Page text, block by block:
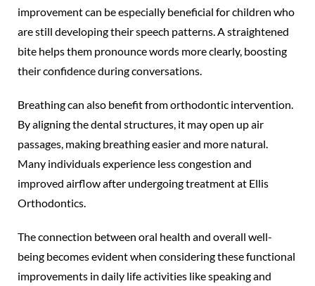
improvement can be especially beneficial for children who
are still developing their speech patterns. A straightened
bite helps them pronounce words more clearly, boosting
their confidence during conversations.
Breathing can also benefit from orthodontic intervention.
By aligning the dental structures, it may open up air
passages, making breathing easier and more natural.
Many individuals experience less congestion and
improved airflow after undergoing treatment at Ellis
Orthodontics.
The connection between oral health and overall well-
being becomes evident when considering these functional
improvements in daily life activities like speaking and